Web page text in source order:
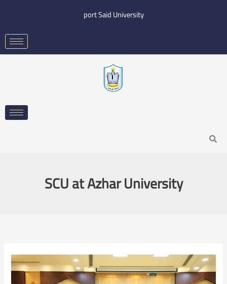
content
port Said University
Search
SCU at Azhar University